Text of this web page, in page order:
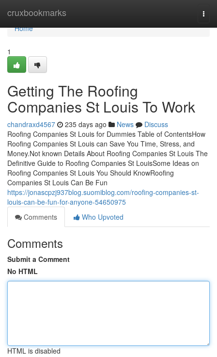
cruxbookmarks
Home
Home
1
Getting The Roofing
Companies St Louis To Work
chandraxd4567 235 days ago News
Discuss
Roofing Companies St Louis for Dummies Table of ContentsHow
Roofing Companies St Louis can Save You Time, Stress, and
Money.Not known Details About Roofing Companies St Louis The
Definitive Guide to Roofing Companies St LouisSome Ideas on
Roofing Companies St Louis You Should KnowRoofing
Companies St Louis Can Be Fun
https://jonascpzj937blog.suomiblog.com/roofing-companies-st-
louis-can-be-fun-for-anyone-54650975
Comments
Who Upvoted
Comments
Submit a Comment
No HTML
HTML is disabled